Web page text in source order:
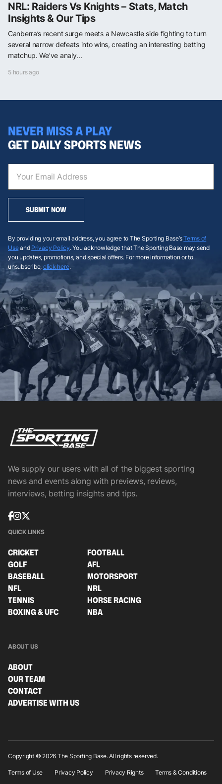
NRL: Raiders Vs Knights – Stats, Match
Insights & Our Tips
Canberra’s recent surge meets a Newcastle side fighting to turn
several narrow defeats into wins, creating an interesting betting
matchup. We’ve analy...
5 hours ago
NEVER MISS A PLAY
GET DAILY SPORTS NEWS
SUBMIT NOW
By providing your email address, you agree to The Sporting Base’sTerms of
Useand Privacy Policy. You acknowledge that The Sporting Base may send
you updates, promotions, and special offers. For more information or to
unsubscribe, click here.
We supply our users with all of the biggest sporting
news and events along with previews, reviews,
interviews, betting insights and tips.
QUICK LINKS
CRICKET
FOOTBALL
GOLF
AFL
BASEBALL
MOTORSPORT
NFL
NRL
TENNIS
HORSE RACING
BOXING & UFC
NBA
ABOUT US
ABOUT
OUR TEAM
CONTACT
ADVERTISE WITH US
Copyright © 2026 The Sporting Base. All rights reserved.
Terms of Use Privacy Policy Privacy Rights Terms & Conditions